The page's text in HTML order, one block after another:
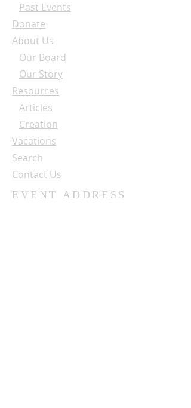
Past Events
Donate
About Us
Our Board
Our Story
Resources
Articles
Creation
Vacations
Search
Contact Us
EVENT ADDRESS